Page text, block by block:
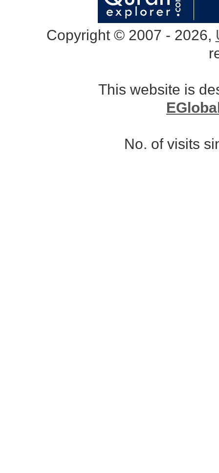
Copyright © 2007 - 2026,
This website is
No. of visits